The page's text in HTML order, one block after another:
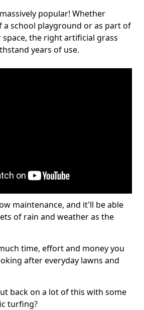
popular! Whether
a school playground or as part of
the right artificial grass
years of use.
maintenance, and it'll be able
of rain and weather as the
time, effort and money you
after everyday lawns and
back on a lot of this with some
turfing?